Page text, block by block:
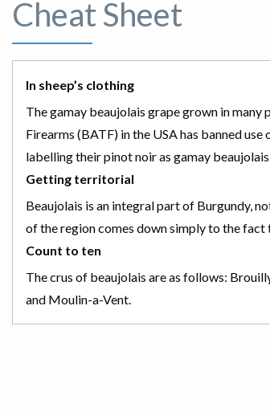
Cheat Sheet
In sheep’s clothing
The gamay beaujolais grape grown in
Firearms (BATF) in the USA has banned
labelling their pinot noir as gamay
Getting territorial
Beaujolais is an integral part of Burgundy,
of the region comes down simply to the fact
Count to ten
The crus of beaujolais are as follows:
and Moulin-a-Vent.